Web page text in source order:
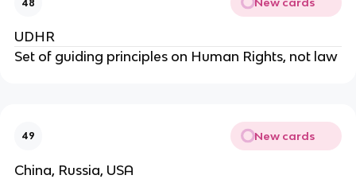
48 New cards
UDHR
Set of guiding principles on Human Rights, not law
49 New cards
China, Russia, USA